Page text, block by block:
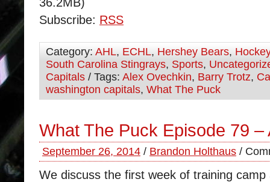
Subscribe: RSS
Category: AHL, ECHL, Hershey Bears, Hockey
South Carolina Stingrays, Sports,
Capitals / Tags: Alex Ovechkin, Barry Trotz,
washington capitals, What The Puck
What The Puck Episode 79 –
September 26, 2014 / Brandon Holthaus /
We discuss the first week of training